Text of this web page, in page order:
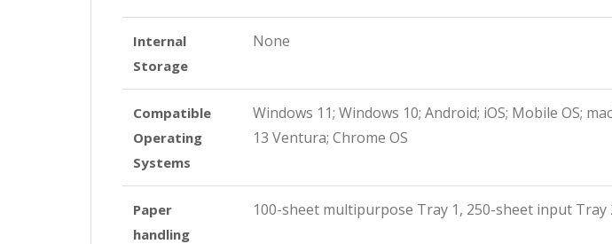
Internal
Storage
None
Compatible
Operating
Systems
Windows 11; Windows 10; Android; iOS; Mobile OS;
13 Ventura; Chrome OS
Paper
handling
100-sheet multipurpose Tray 1, 250-sheet input Tray